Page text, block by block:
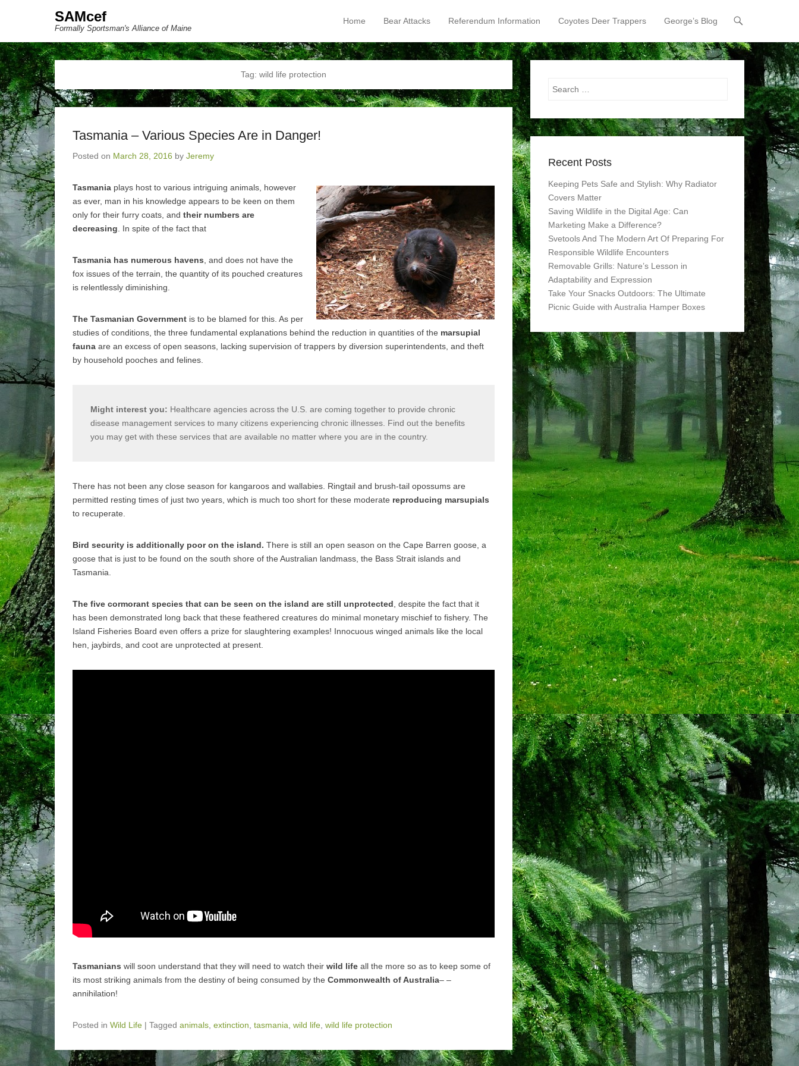
SAMcef
Formally Sportsman's Alliance of Maine
Primary Menu
Skip to content
Home Bear Attacks Referendum Information Coyotes Deer Trappers George’s Blog
Tag: wild life protection
Tasmania – Various Species Are in Danger!
Posted on March 28, 2016 by Jeremy
Tasmania plays host to various intriguing animals, however
as ever, man in his knowledge appears to be keen on them
only for their furry coats, and their numbers are
decreasing . In spite of the fact that
Tasmania has numerous havens , and does not have the
fox issues of the terrain, the quantity of its pouched creatures
is relentlessly diminishing.
The Tasmanian Government is to be blamed for this. As per
studies of conditions, the three fundamental explanations behind the reduction in quantities of the marsupial
fauna are an excess of open seasons, lacking supervision of trappers by diversion superintendents, and theft
by household pooches and felines.
Might interest you: Healthcare agencies across the U.S. are coming together to provide chronic
disease management services to many citizens experiencing chronic illnesses. Find out the benefits
you may get with these services that are available no matter where you are in the country.
There has not been any close season for kangaroos and wallabies. Ringtail and brush-tail opossums are
permitted resting times of just two years, which is much too short for these moderate reproducing marsupials
to recuperate.
Bird security is additionally poor on the island. There is still an open season on the Cape Barren goose, a
goose that is just to be found on the south shore of the Australian landmass, the Bass Strait islands and
Tasmania.
The five cormorant species that can be seen on the island are still unprotected , despite the fact that it
has been demonstrated long back that these feathered creatures do minimal monetary mischief to fishery. The
Island Fisheries Board even offers a prize for slaughtering examples! Innocuous winged animals like the local
hen, jaybirds, and coot are unprotected at present.
Tasmanians will soon understand that they will need to watch their wild life all the more so as to keep some of
its most striking animals from the destiny of being consumed by the Commonwealth of Australia– –
annihilation!
Posted in Wild Life | Tagged animals extinction tasmania wild life wild life protection
Search
Recent Posts
Keeping Pets Safe and Stylish: Why Radiator
Covers Matter
Saving Wildlife in the Digital Age: Can
Marketing Make a Difference?
Svetools And The Modern Art Of Preparing For
Responsible Wildlife Encounters
Removable Grills: Nature’s Lesson in
Adaptability and Expression
Take Your Snacks Outdoors: The Ultimate
Picnic Guide with Australia Hamper Boxes